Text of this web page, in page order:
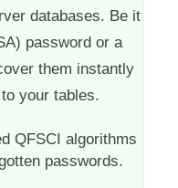
databases. Be it
password or a
them instantly
your tables.
QFSCI algorithms
passwords.